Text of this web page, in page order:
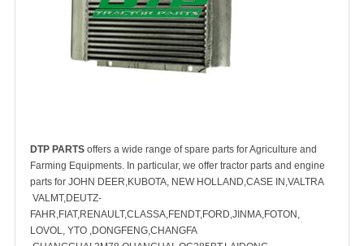
DTP PARTS offers a wide range of spare parts for Agriculture and
Farming Equipments. In particular, we offer tractor parts and engine
parts for JOHN DEER,KUBOTA, NEW HOLLAND,CASE IN,VALTRA
VALMT,DEUTZ-
FAHR,FIAT,RENAULT,CLASSA,FENDT,FORD,JINMA,FOTON,
LOVOL, YTO ,DONGFENG,CHANGFA